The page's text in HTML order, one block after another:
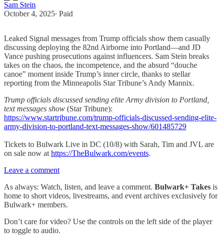
Sam Stein
October 4, 2025∙ Paid
Leaked Signal messages from Trump officials show them casually
discussing deploying the 82nd Airborne into Portland—and JD
Vance pushing prosecutions against influencers. Sam Stein breaks
takes on the chaos, the incompetence, and the absurd “douche
canoe” moment inside Trump’s inner circle, thanks to stellar
reporting from the Minneapolis Star Tribune’s Andy Mannix.
Trump officials discussed sending elite Army division to Portland,
text messages show (Star Tribune):
https://www.startribune.com/trump-officials-discussed-sending-elite-
army-division-to-portland-text-messages-show/601485729
Tickets to Bulwark Live in DC (10/8) with Sarah, Tim and JVL are
on sale now at https://TheBulwark.com/events.
Leave a comment
As always: Watch, listen, and leave a comment. Bulwark+ Takes is
home to short videos, livestreams, and event archives exclusively for
Bulwark+ members.
Don’t care for video? Use the controls on the left side of the player
to toggle to audio.